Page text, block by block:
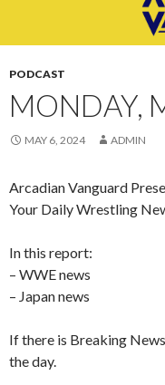
PODCAST
MONDAY,
MAY 6, 2024 ADMIN
Arcadian Vanguard
Your Daily Wrestling
In this report:
– WWE news
– Japan news
If there is Breaking
the day.